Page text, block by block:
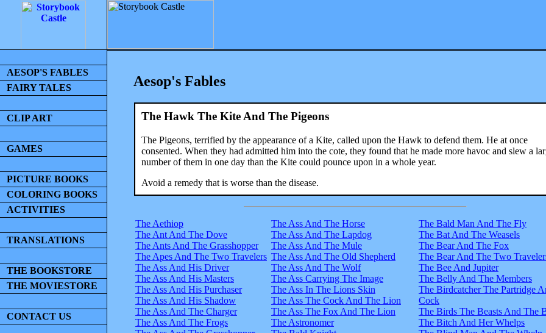
AESOP'S FABLES
FAIRY TALES
CLIP ART
GAMES
PICTURE BOOKS
COLORING BOOKS
ACTIVITIES
TRANSLATIONS
THE BOOKSTORE
THE MOVIESTORE
CONTACT US
Aesop's Fables
The Hawk The Kite And The Pigeons
The Pigeons, terrified by the appearance of a Kite, called upon the Hawk to defend them. He at once
consented. When they had admitted him into the cote, they found that he made more havoc and slew a
number of them in one day than the Kite could pounce upon in a whole year.
Avoid a remedy that is worse than the disease.
The Aethiop
The Ant And The Dove
The Ants And The Grasshopper
The Apes And The Two Travelers
The Ass And His Driver
The Ass And His Masters
The Ass And His Purchaser
The Ass And His Shadow
The Ass And The Charger
The Ass And The Frogs
The Ass And The Horse
The Ass And The Lapdog
The Ass And The Mule
The Ass And The Old Shepherd
The Ass And The Wolf
The Ass Carrying The Image
The Ass In The Lions Skin
The Ass The Cock And The Lion
The Ass The Fox And The Lion
The Astronomer
The Bald Man And The Fly
The Bat And The Weasels
The Bear And The Fox
The Bear And The Two
The Bee And Jupiter
The Belly And The Members
The Birdcatcher The Partridge
Cock
The Birds The Beasts And The
The Bitch And Her Whelps